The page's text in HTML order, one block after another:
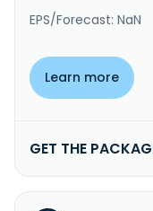
EPS/Forecast: NaN
Learn more
GET THE